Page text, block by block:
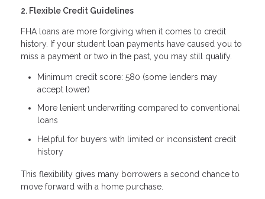
2. Flexible Credit Guidelines
FHA loans are more forgiving when it comes to credit
history. If your student loan payments have caused you to
miss a payment or two in the past, you may still qualify.
Minimum credit score: 580 (some lenders may
accept lower)
More lenient underwriting compared to conventional
loans
Helpful for buyers with limited or inconsistent credit
history
This flexibility gives many borrowers a second chance to
move forward with a home purchase.